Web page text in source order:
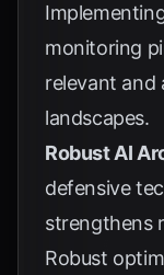
monitoring
relevant and
landscapes.
Robust AI
defensive
strengthens
Robust